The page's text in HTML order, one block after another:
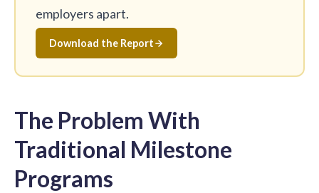
employers apart.
Download the Report
The Problem With
Traditional Milestone
Programs